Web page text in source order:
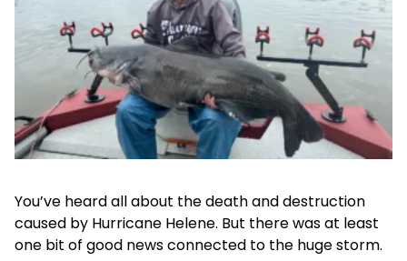
You’ve heard all about the death and destruction
caused by Hurricane Helene. But there was at least
one bit of good news connected to the huge storm.